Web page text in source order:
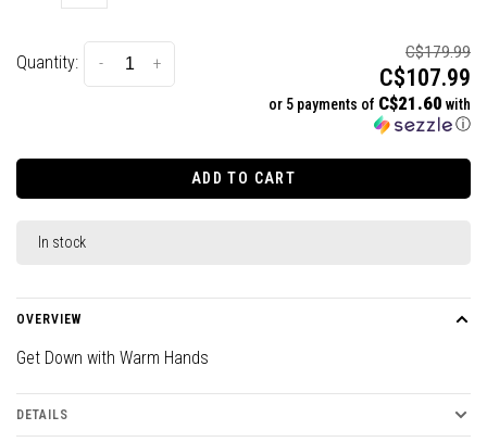
Quantity: +
-
C$179.99
C$107.99
or 5 payments of C$21.60 with
ⓘ
ADD TO CART
In stock
OVERVIEW
Get Down with Warm Hands
DETAILS